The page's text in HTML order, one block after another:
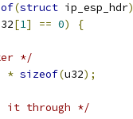
(struct ip_esp_hdr)
[1] == 0) {
*/
* sizeof(u32);
it through */